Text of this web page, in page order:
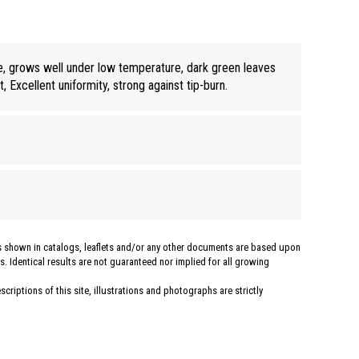
grows well under low temperature, dark green leaves
Excellent uniformity, strong against tip-burn.
in catalogs, leaflets and/or any other documents are based upon
Identical results are not guaranteed nor implied for all growing
of this site, illustrations and photographs are strictly